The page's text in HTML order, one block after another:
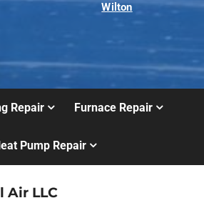
Wilton
Repair Furnace Repair
Pump Repair
Air LLC